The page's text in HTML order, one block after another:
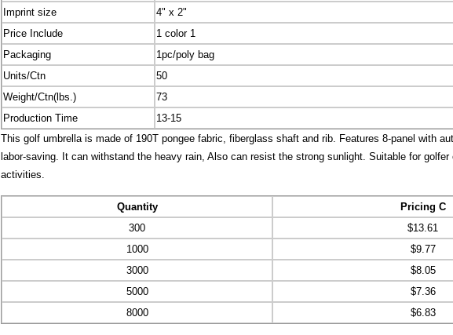
Imprint size
4" x 2"
Price Include
1 color 1
Packaging
1pc/poly bag
Units/Ctn
50
Weight/Ctn(lbs.)
73
Production Time
13-15
This golf umbrella is made of 190T pongee fabric, fiberglass shaft and rib. Features 8-panel with
labor-saving. It can withstand the heavy rain, Also can resist the strong sunlight. Suitable for golfer
activities.
Quantity
Pricing C
300
$13.61
1000
$9.77
3000
$8.05
5000
$7.36
8000
$6.83